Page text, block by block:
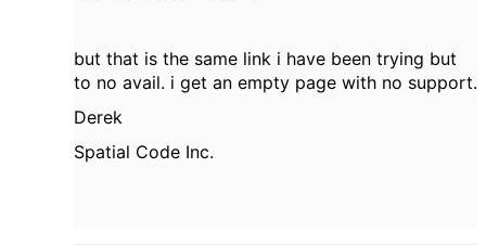
but that is the same link i have been trying but
to no avail. i get an empty page with no support.
Derek
Spatial Code Inc.